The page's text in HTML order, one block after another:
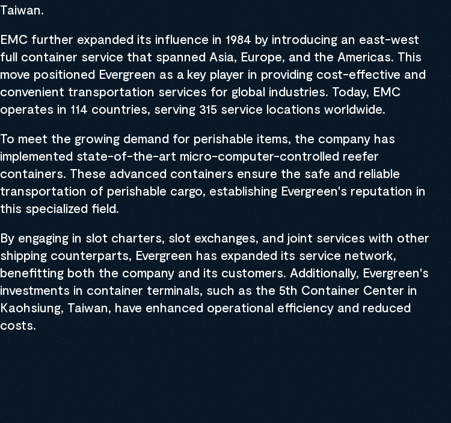
Taiwan.
EMC further expanded its influence in 1984 by introducing an east-west
full container service that spanned Asia, Europe, and the Americas. This
move positioned Evergreen as a key player in providing cost-effective and
convenient transportation services for global industries. Today, EMC
operates in 114 countries, serving 315 service locations worldwide.
To meet the growing demand for perishable items, the company has
implemented state-of-the-art micro-computer-controlled reefer
containers. These advanced containers ensure the safe and reliable
transportation of perishable cargo, establishing Evergreen's reputation in
this specialized field.
By engaging in slot charters, slot exchanges, and joint services with other
shipping counterparts, Evergreen has expanded its service network,
benefitting both the company and its customers. Additionally, Evergreen's
investments in container terminals, such as the 5th Container Center in
Kaohsiung, Taiwan, have enhanced operational efficiency and reduced
costs.